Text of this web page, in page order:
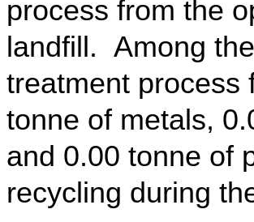
process from the
landfill. Among
treatment process
tonne of metals,
and 0.00 tonne of
recycling during